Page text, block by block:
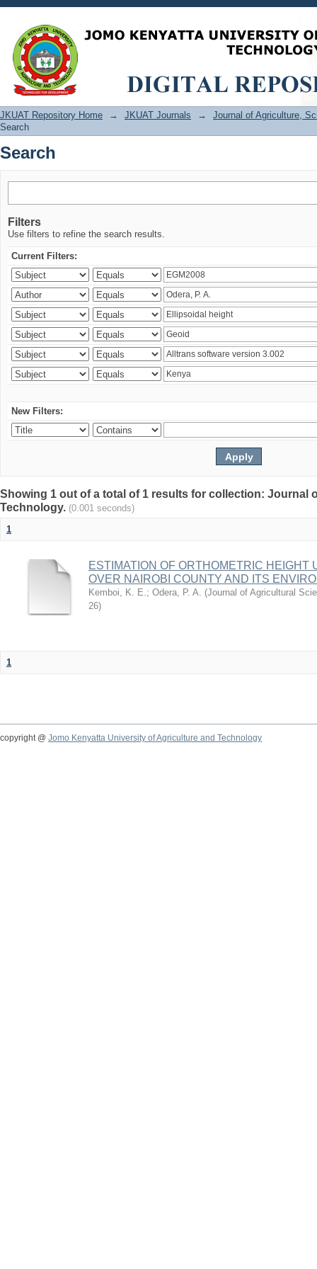
Search
JKUAT Repository Home → JKUAT Journals →
Journal of Agriculture,
Search
Search
Filters
Use filters to refine the search results.
Current Filters:
New Filters:
Showing 1 out of a total of 1 results for collection: Journal
Technology. (0.001 seconds)
1
ESTIMATION OF ORTHOMETRIC HEIGHT
OVER NAIROBI COUNTY AND ITS
Kemboi, K. E.; Odera, P. A. (Journal of Agricultural
26)
1
copyright @ Jomo Kenyatta University of Agriculture and Technology